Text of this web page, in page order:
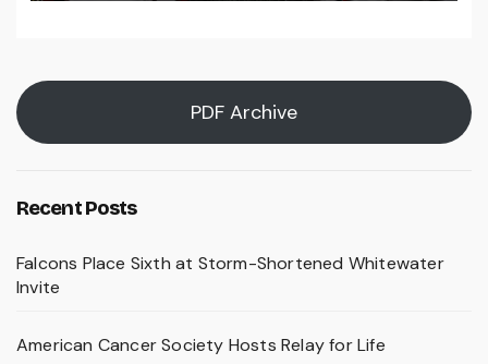
PDF Archive
Recent Posts
Falcons Place Sixth at Storm-Shortened Whitewater
Invite
American Cancer Society Hosts Relay for Life